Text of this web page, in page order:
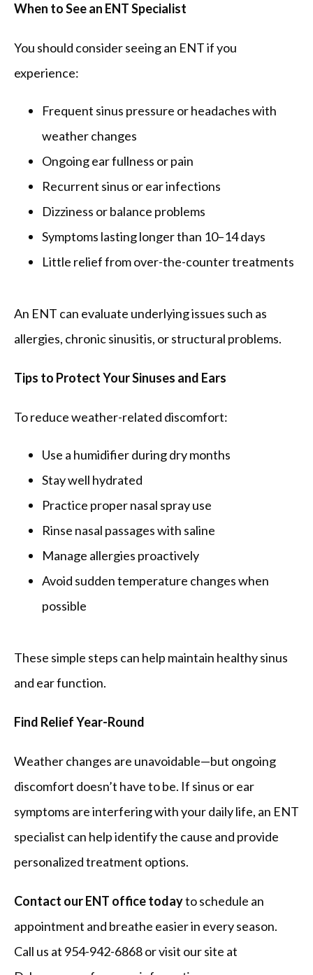
When to See an ENT Specialist
You should consider seeing an ENT if you
experience:
Frequent sinus pressure or headaches with
weather changes
Ongoing ear fullness or pain
Recurrent sinus or ear infections
Dizziness or balance problems
Symptoms lasting longer than 10–14 days
Little relief from over-the-counter treatments
An ENT can evaluate underlying issues such as
allergies, chronic sinusitis, or structural problems.
Tips to Protect Your Sinuses and Ears
To reduce weather-related discomfort:
Use a humidifier during dry months
Stay well hydrated
Practice proper nasal spray use
Rinse nasal passages with saline
Manage allergies proactively
Avoid sudden temperature changes when
possible
These simple steps can help maintain healthy sinus
and ear function.
Find Relief Year-Round
Weather changes are unavoidable—but ongoing
discomfort doesn’t have to be. If sinus or ear
symptoms are interfering with your daily life, an ENT
specialist can help identify the cause and provide
personalized treatment options.
Contact our ENT office today to schedule an
appointment and breathe easier in every season.